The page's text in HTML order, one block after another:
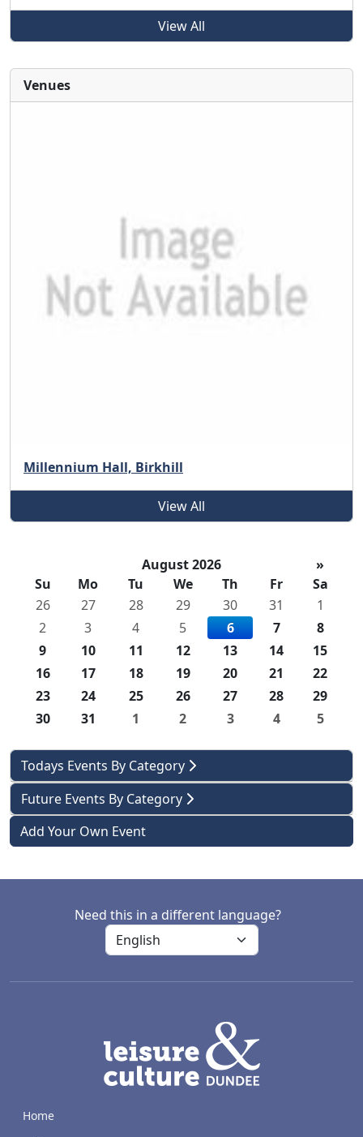
August 2026
»
Su
Mo Tu We Th Fr
Sa
26
27 28 29 30 31
1
2
3 4 5 6 7
8
9
10 11 12 13 14
15
16
17 18 19 20 21
22
23
24 25 26 27 28
29
30
31 1 2 3 4 5
Todays Events By Category
Future Events By Category
Add Your Own Event
View All
Venues
Millennium Hall, Birkhill
View All
Need this in a different language?
Home